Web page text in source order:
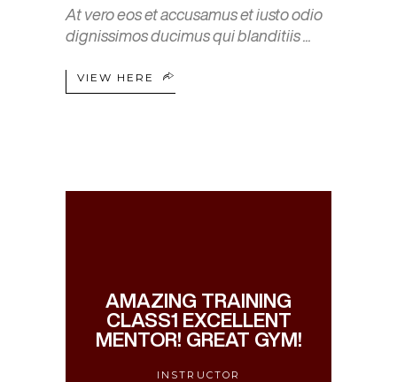
At vero eos et accusamus et iusto odio
dignissimos ducimus qui blanditiis
VIEW HERE
AMAZING TRAINING
CLASS1 EXCELLENT
MENTOR! GREAT GYM!
INSTRUCTOR